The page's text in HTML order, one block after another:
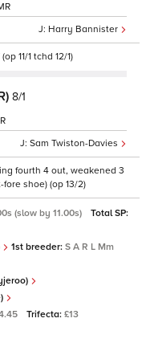
Harry Bannister
11/1 tchd 12/1)
8/1
Sam Twiston-Davies
fourth 4 out, weakened 3
shoe) (op 13/2)
(slow by 11.00s)
Total SP:
1st breeder: S A R L Mm
Trifecta: £13